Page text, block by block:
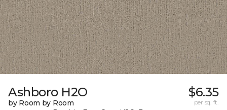
Ashboro H2O
by Room by Room
$6.35
per sq. ft.